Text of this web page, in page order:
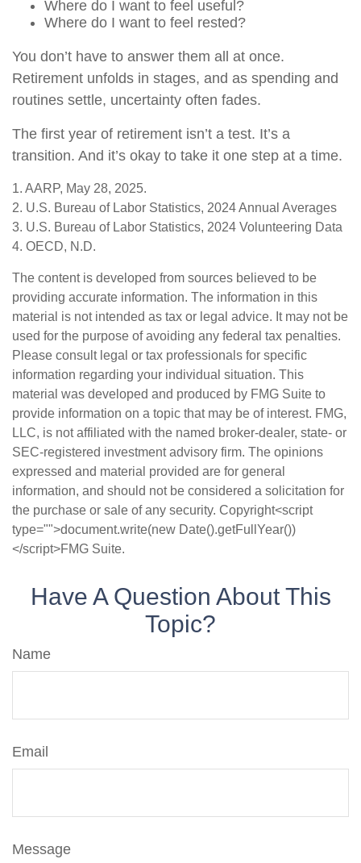
Where do I want to feel useful?
Where do I want to feel rested?
You don’t have to answer them all at once.
Retirement unfolds in stages, and as spending and
routines settle, uncertainty often fades.
The first year of retirement isn’t a test. It’s a
transition. And it’s okay to take it one step at a time.
1. AARP, May 28, 2025.
2. U.S. Bureau of Labor Statistics, 2024 Annual Averages
3. U.S. Bureau of Labor Statistics, 2024 Volunteering Data
4. OECD, N.D.
The content is developed from sources believed to be
providing accurate information. The information in this
material is not intended as tax or legal advice. It may not be
used for the purpose of avoiding any federal tax penalties.
Please consult legal or tax professionals for specific
information regarding your individual situation. This
material was developed and produced by FMG Suite to
provide information on a topic that may be of interest. FMG,
LLC, is not affiliated with the named broker-dealer, state- or
SEC-registered investment advisory firm. The opinions
expressed and material provided are for general
information, and should not be considered a solicitation for
the purchase or sale of any security. Copyright<script
type="">document.write(new Date().getFullYear())
</script>FMG Suite.
Have A Question About This
Topic?
Name
Email
Message